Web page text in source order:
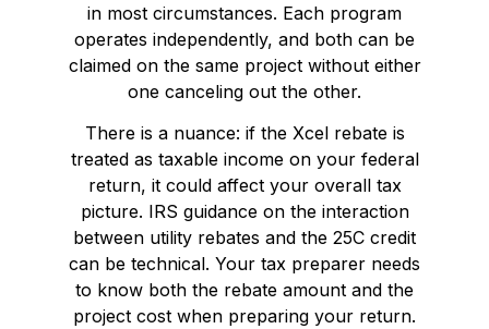
in most circumstances. Each program
operates independently, and both can be
claimed on the same project without either
one canceling out the other.
There is a nuance: if the Xcel rebate is
treated as taxable income on your federal
return, it could affect your overall tax
picture. IRS guidance on the interaction
between utility rebates and the 25C credit
can be technical. Your tax preparer needs
to know both the rebate amount and the
project cost when preparing your return.